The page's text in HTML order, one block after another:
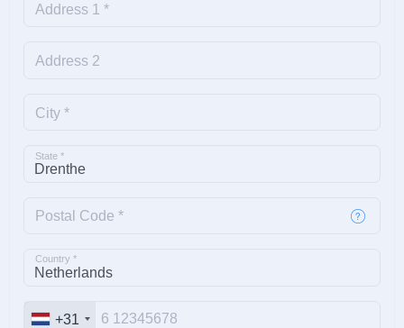
Address 1 *
Address 2
City *
State *
Postal Code *
Country *
+31